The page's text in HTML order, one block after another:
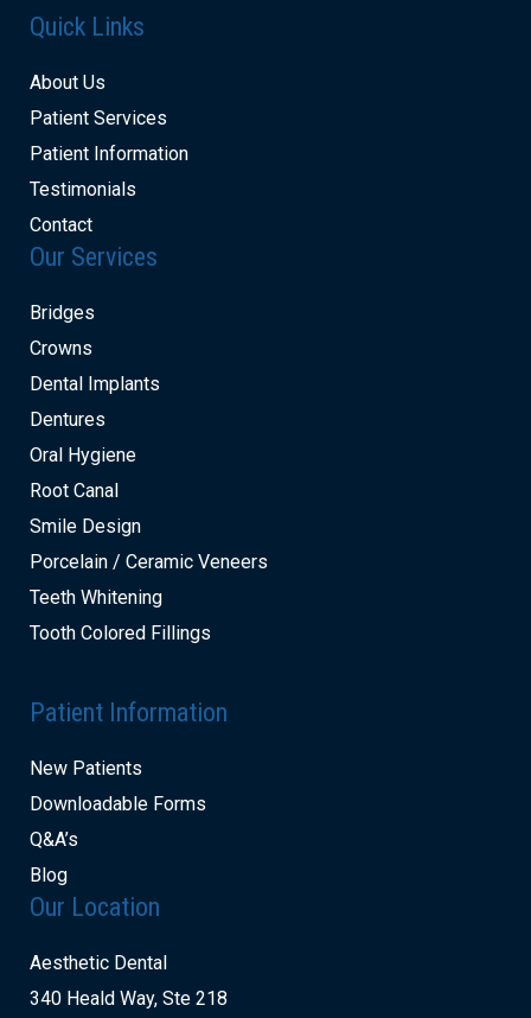
Quick Links
About Us
Patient Services
Patient Information
Testimonials
Contact
Our Services
Bridges
Crowns
Dental Implants
Dentures
Oral Hygiene
Root Canal
Smile Design
Porcelain / Ceramic Veneers
Teeth Whitening
Tooth Colored Fillings
Patient Information
New Patients
Downloadable Forms
Q&A’s
Blog
Our Location
Aesthetic Dental
340 Heald Way, Ste 218